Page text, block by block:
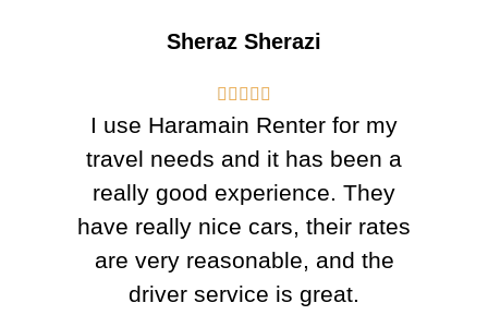
Sheraz Sherazi
    
I use Haramain Renter for my
travel needs and it has been a
really good experience. They
have really nice cars, their rates
are very reasonable, and the
driver service is great.